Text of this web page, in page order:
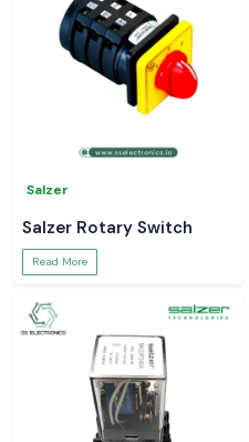
Salzer
Salzer Rotary Switch
Read More